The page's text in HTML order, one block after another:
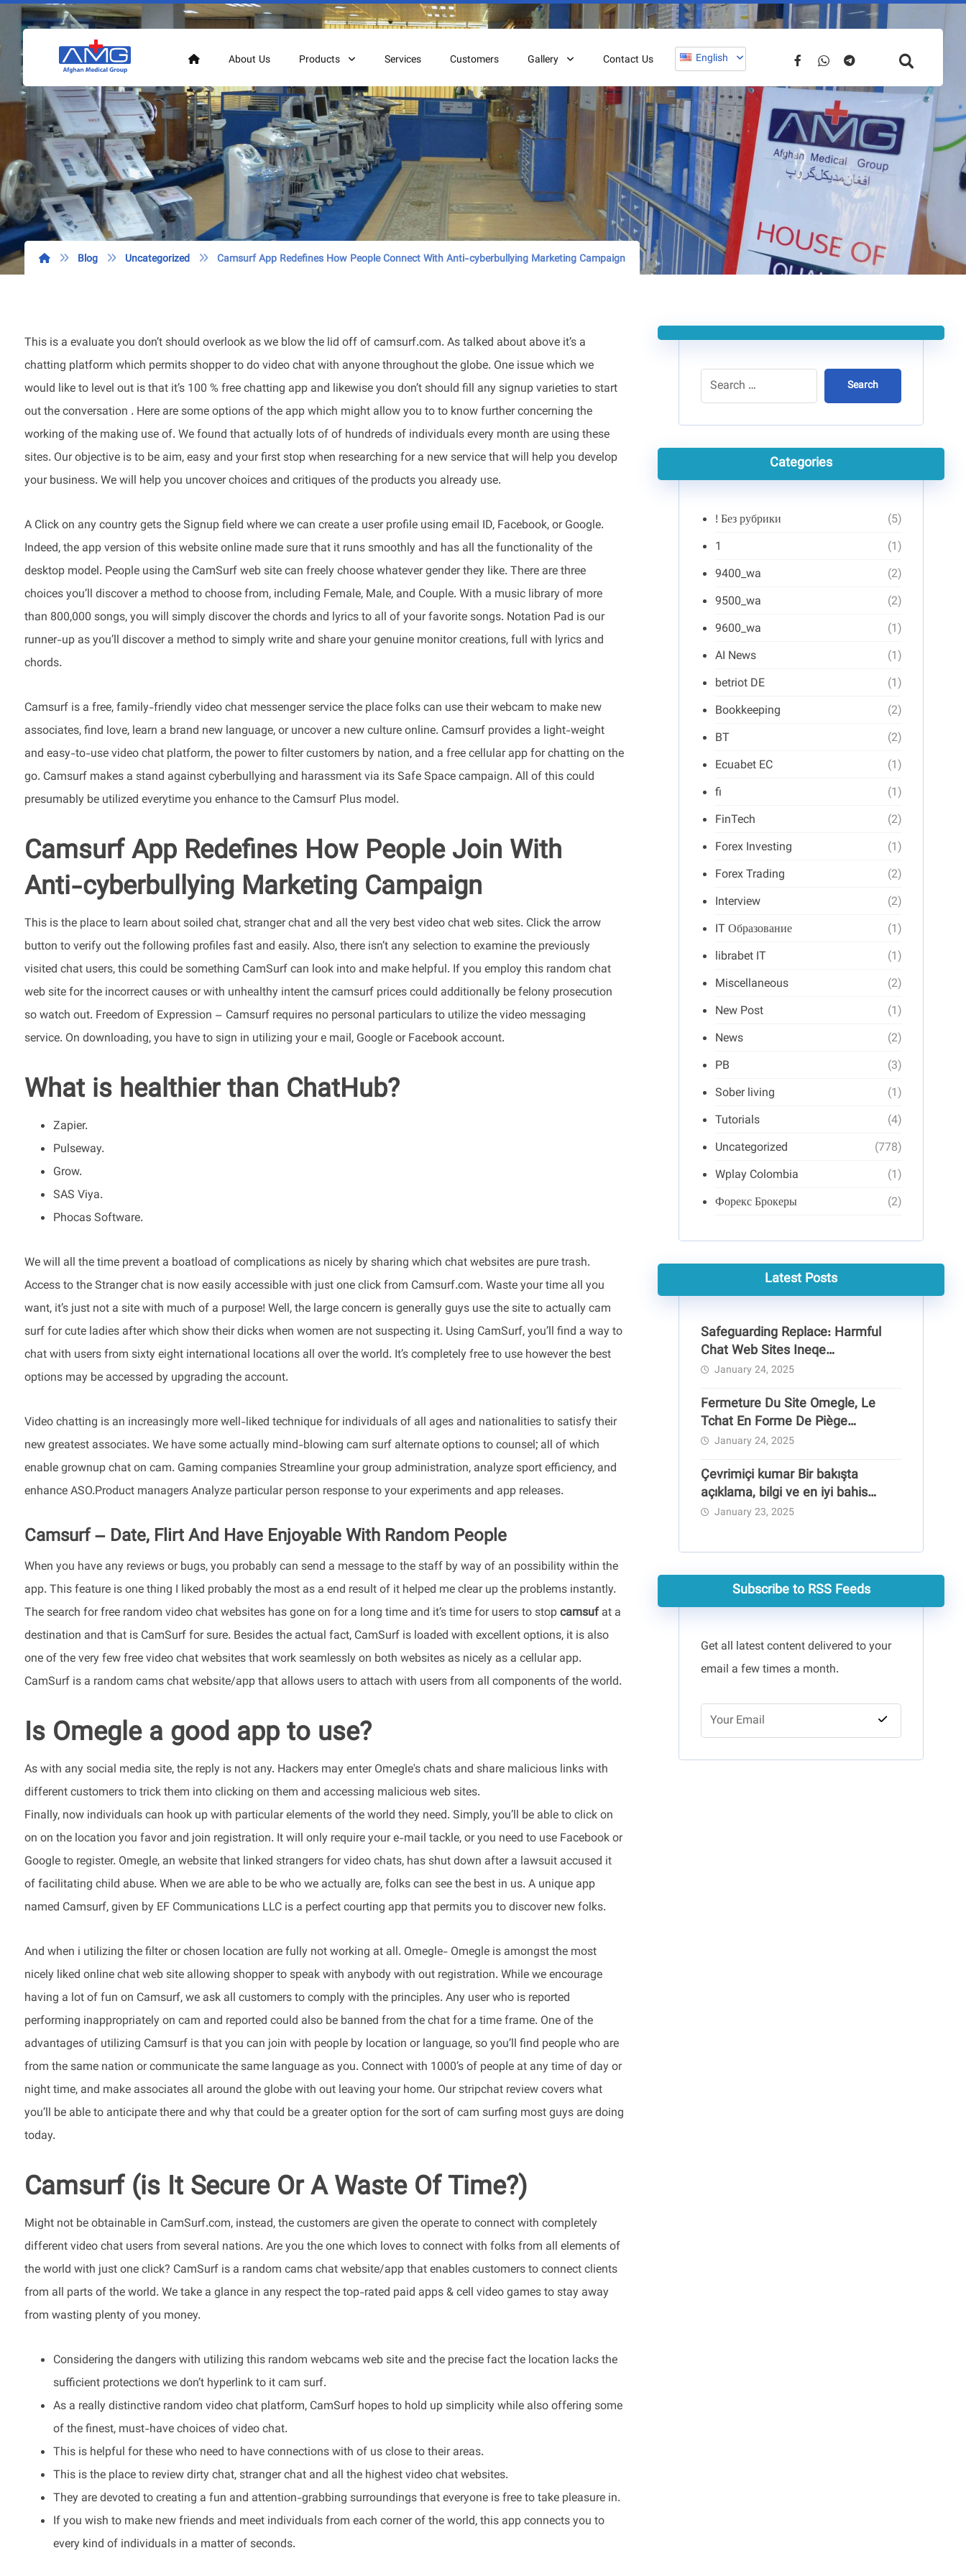
About Us Products Services Customers Gallery Contact Us English
Blog Uncategorized Camsurf App Redefines How People Connect With Anti-cyberbullying Marketing Campaign
This is a evaluate you don’t should overlook as we blow the lid off of camsurf.com. As talked about above it’s a
chatting platform which permits shopper to do video chat with anyone throughout the globe. One issue which we
would like to level out is that it’s 100 % free chatting app and likewise you don’t should fill any signup varieties to start
out the conversation . Here are some options of the app which might allow you to to know further concerning the
working of the making use of. We found that actually lots of of hundreds of individuals every month are using these
sites. Our objective is to be aim, easy and your first stop when researching for a new service that will help you develop
your business. We will help you uncover choices and critiques of the products you already use.
A Click on any country gets the Signup field where we can create a user profile using email ID, Facebook, or Google.
Indeed, the app version of this website online made sure that it runs smoothly and has all the functionality of the
desktop model. People using the CamSurf web site can freely choose whatever gender they like. There are three
choices you’ll discover a method to choose from, including Female, Male, and Couple. With a music library of more
than 800,000 songs, you will simply discover the chords and lyrics to all of your favorite songs. Notation Pad is our
runner-up as you’ll discover a method to simply write and share your genuine monitor creations, full with lyrics and
chords.
Camsurf is a free, family-friendly video chat messenger service the place folks can use their webcam to make new
associates, find love, learn a brand new language, or uncover a new culture online. Camsurf provides a light-weight
and easy-to-use video chat platform, the power to filter customers by nation, and a free cellular app for chatting on the
go. Camsurf makes a stand against cyberbullying and harassment via its Safe Space campaign. All of this could
presumably be utilized everytime you enhance to the Camsurf Plus model.
Camsurf App Redefines How People Join With
Anti-cyberbullying Marketing Campaign
This is the place to learn about soiled chat, stranger chat and all the very best video chat web sites. Click the arrow
button to verify out the following profiles fast and easily. Also, there isn’t any selection to examine the previously
visited chat users, this could be something CamSurf can look into and make helpful. If you employ this random chat
web site for the incorrect causes or with unhealthy intent the camsurf prices could additionally be felony prosecution
so watch out. Freedom of Expression – Camsurf requires no personal particulars to utilize the video messaging
service. On downloading, you have to sign in utilizing your e mail, Google or Facebook account.
What is healthier than ChatHub?
Zapier.
Pulseway.
Grow.
SAS Viya.
Phocas Software.
We will all the time prevent a boatload of complications as nicely by sharing which chat websites are pure trash.
Access to the Stranger chat is now easily accessible with just one click from Camsurf.com. Waste your time all you
want, it’s just not a site with much of a purpose! Well, the large concern is generally guys use the site to actually cam
surf for cute ladies after which show their dicks when women are not suspecting it. Using CamSurf, you’ll find a way to
chat with users from sixty eight international locations all over the world. It’s completely free to use however the best
options may be accessed by upgrading the account.
Video chatting is an increasingly more well-liked technique for individuals of all ages and nationalities to satisfy their
new greatest associates. We have some actually mind-blowing cam surf alternate options to counsel; all of which
enable grownup chat on cam. Gaming companies Streamline your group administration, analyze sport efficiency, and
enhance ASO.Product managers Analyze particular person response to your experiments and app releases.
Camsurf – Date, Flirt And Have Enjoyable With Random People
When you have any reviews or bugs, you probably can send a message to the staff by way of an possibility within the
app. This feature is one thing I liked probably the most as a end result of it helped me clear up the problems instantly.
The search for free random video chat websites has gone on for a long time and it’s time for users to stopcamsufat a
destination and that is CamSurf for sure. Besides the actual fact, CamSurf is loaded with excellent options, it is also
one of the very few free video chat websites that work seamlessly on both websites as nicely as a cellular app.
CamSurf is a random cams chat website/app that allows users to attach with users from all components of the world.
Is Omegle a good app to use?
As with any social media site, the reply is not any. Hackers may enter Omegle's chats and share malicious links with
different customers to trick them into clicking on them and accessing malicious web sites.
Finally, now individuals can hook up with particular elements of the world they need. Simply, you’ll be able to click on
on on the location you favor and join registration. It will only require your e-mail tackle, or you need to use Facebook or
Google to register. Omegle, an website that linked strangers for video chats, has shut down after a lawsuit accused it
of facilitating child abuse. When we are able to be who we actually are, folks can see the best in us. A unique app
named Camsurf, given by EF Communications LLC is a perfect courting app that permits you to discover new folks.
And when i utilizing the filter or chosen location are fully not working at all. Omegle- Omegle is amongst the most
nicely liked online chat web site allowing shopper to speak with anybody with out registration. While we encourage
having a lot of fun on Camsurf, we ask all customers to comply with the principles. Any user who is reported
performing inappropriately on cam and reported could also be banned from the chat for a time frame. One of the
advantages of utilizing Camsurf is that you can join with people by location or language, so you’ll find people who are
from the same nation or communicate the same language as you. Connect with 1000’s of people at any time of day or
night time, and make associates all around the globe with out leaving your home. Our stripchat review covers what
you’ll be able to anticipate there and why that could be a greater option for the sort of cam surfing most guys are doing
today.
Camsurf (is It Secure Or A Waste Of Time?)
Might not be obtainable in CamSurf.com, instead, the customers are given the operate to connect with completely
different video chat users from several nations. Are you the one which loves to connect with folks from all elements of
the world with just one click? CamSurf is a random cams chat website/app that enables customers to connect clients
from all parts of the world. We take a glance in any respect the top-rated paid apps & cell video games to stay away
from wasting plenty of you money.
Considering the dangers with utilizing this random webcams web site and the precise fact the location lacks the
sufficient protections we don’t hyperlink to it cam surf.
As a really distinctive random video chat platform, CamSurf hopes to hold up simplicity while also offering some
of the finest, must-have choices of video chat.
This is helpful for these who need to have connections with of us close to their areas.
This is the place to review dirty chat, stranger chat and all the highest video chat websites.
They are devoted to creating a fun and attention-grabbing surroundings that everyone is free to take pleasure in.
If you wish to make new friends and meet individuals from each corner of the world, this app connects you to
every kind of individuals in a matter of seconds.
Search
Categories
! Без рубрики
(5)
1
(1)
9400_wa
(2)
9500_wa
(2)
9600_wa
(1)
AI News
(1)
betriot DE
(1)
Bookkeeping
(2)
BT
(2)
Ecuabet EC
(1)
fi
(1)
FinTech
(2)
Forex Investing
(1)
Forex Trading
(2)
Interview
(2)
IT Образование
(1)
librabet IT
(1)
Miscellaneous
(2)
New Post
(1)
News
(2)
PB
(3)
Sober living
(1)
Tutorials
(4)
Uncategorized
(778)
Wplay Colombia
(1)
Форекс Брокеры
(2)
Latest Posts
Safeguarding Replace: Harmful
Chat Web Sites Ineqe
Safeguarding Group
January 24, 2025
Fermeture Du Site Omegle, Le
Tchat En Forme De Piège
Pédocriminel
January 24, 2025
Çevrimiçi kumar Bir bakışta
açıklama, bilgi ve en iyi bahis
siteleri
January 23, 2025
Subscribe to RSS Feeds
Get all latest content delivered to your
email a few times a month.